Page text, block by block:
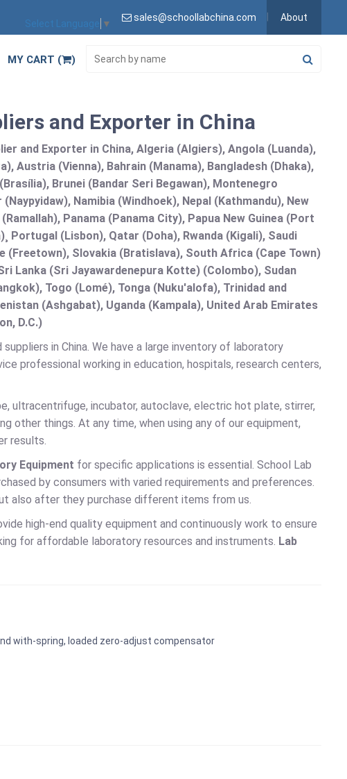
Select Language ▼
sales@schoollabchina.com About
MY CART ( )
and Exporter in China
and Exporter in China, Algeria (Algiers), Angola (Luanda),
Austria (Vienna), Bahrain (Manama), Bangladesh (Dhaka),
Brunei (Bandar Seri Begawan), Montenegro
Namibia (Windhoek), Nepal (Kathmandu), New
Panama (Panama City), Papua New Guinea (Port
Portugal (Lisbon), Qatar (Doha), Rwanda (Kigali), Saudi
(Freetown), Slovakia (Bratislava), South Africa (Cape Town)
Lanka (Sri Jayawardenepura Kotte) (Colombo), Sudan
Togo (Lomé), Tonga (Nuku'alofa), Trinidad and
(Ashgabat), Uganda (Kampala), United Arab Emirates
D.C.)
in China. We have a large inventory of laboratory
professional working in education, hospitals, research centers,
ultracentrifuge, incubator, autoclave, electric hot plate, stirrer,
other things. At any time, when using any of our equipment,
results.
Equipment for specific applications is essential. School Lab
by consumers with varied requirements and preferences.
also after they purchase different items from us.
high-end quality equipment and continuously work to ensure
for affordable laboratory resources and instruments. Lab
with-spring, loaded zero-adjust compensator